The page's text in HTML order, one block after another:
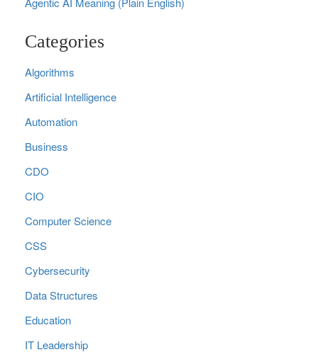
Categories
Algorithms
Artificial Intelligence
Automation
Business
CDO
CIO
Computer Science
CSS
Cybersecurity
Data Structures
Education
IT Leadership